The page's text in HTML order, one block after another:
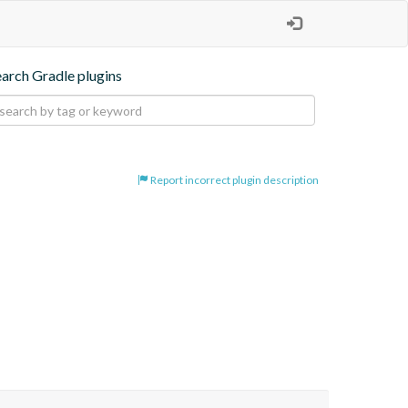
Gradle plugins
Report incorrect plugin description